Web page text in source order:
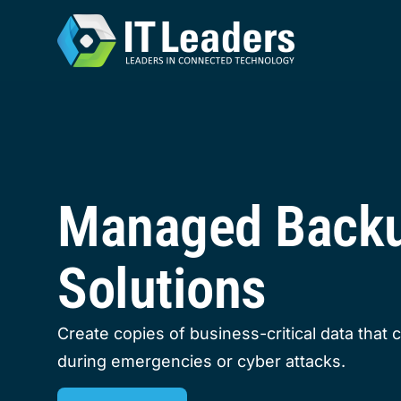
Managed
Solutions
Create copies of business-critical data that
during emergencies or cyber attacks.